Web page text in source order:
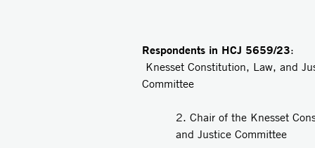
Respondents in HCJ 5659/23:
Knesset Constitution, Law, and
Committee
2. Chair of the Knesset
and Justice Committee